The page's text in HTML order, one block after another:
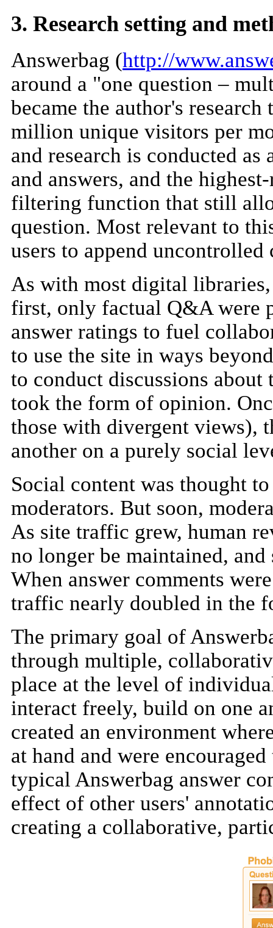
3. Research setting and
Answerbag (http://
around a "one question –
became the author's
million unique visitors per
and research is conducted
and answers, and the
filtering function that still
question. Most relevant to
users to append
As with most digital
first, only factual Q&A were
answer ratings to fuel
to use the site in ways
to conduct discussions
took the form of opinion.
those with divergent views),
another on a purely social
Social content was thought
moderators. But soon,
As site traffic grew, human
no longer be maintained,
When answer comments
traffic nearly doubled in the
The primary goal of
through multiple,
place at the level of
interact freely, build on one
created an environment
at hand and were
typical Answerbag answer
effect of other users'
creating a collaborative,